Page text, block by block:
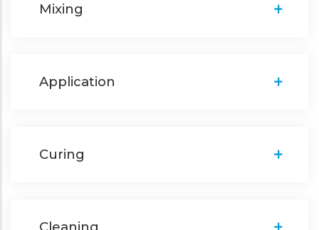
Mixing
Application
Curing